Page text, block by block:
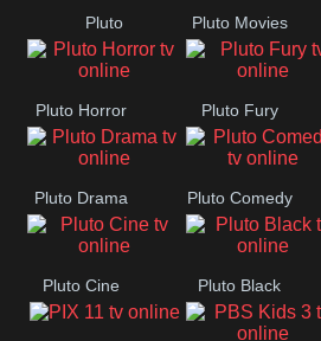
Westerns
Pluto
Romance
Pluto Movies
Pluto Horror Pluto Fury
Pluto Drama Pluto Comedy
Pluto Cine Pluto Black